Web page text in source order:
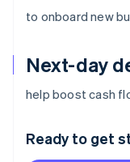
to onboard new
Next-day
help boost cash
Ready to get
Australia
Deutsch English